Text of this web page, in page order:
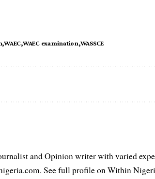
WAEC WAEC examination WASSCE
and Opinion writer with varied
See full profile on Within